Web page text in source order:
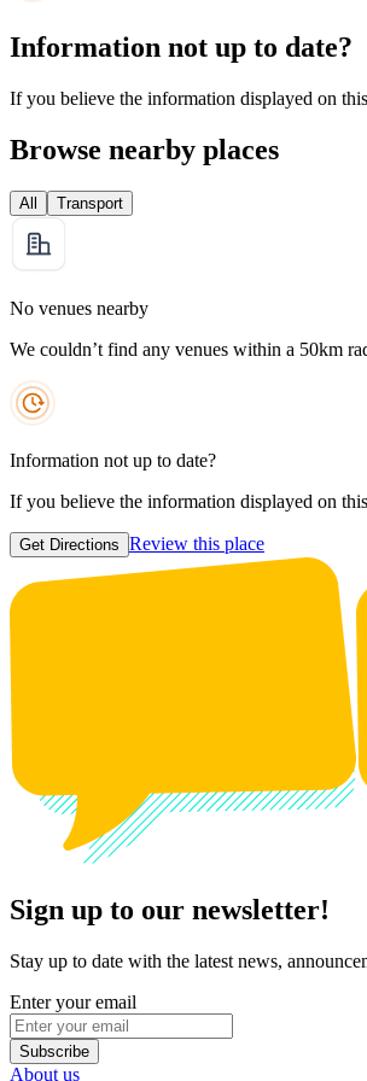
Information not up to date?
If you believe the information displayed on
Browse nearby places
All Transport
No venues nearby
We couldn’t find any venues within a 50km
Information not up to date?
If you believe the information displayed on
Get Directions Review this place
Sign up to our newsletter!
Stay up to date with the latest news,
Enter your email
Subscribe
About us